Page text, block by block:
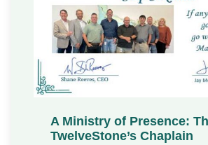
A Ministry of Presence:
TwelveStone’s Chaplain